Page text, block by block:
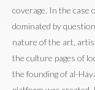
coverage. In the case
dominated by
nature of the art,
the culture pages of
the founding of al-